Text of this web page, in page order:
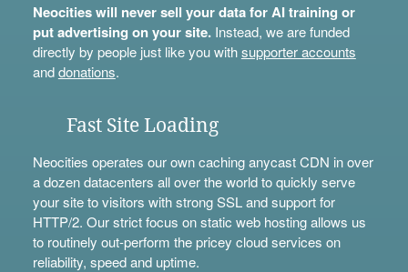
Neocities will never sell your data for AI training or
put advertising on your site.Instead, we are funded
directly by people just like you withsupporter accounts
anddonations.
Fast Site Loading
Neocities operates our own caching anycast CDN in over
a dozen datacenters all over the world to quickly serve
your site to visitors with strong SSL and support for
HTTP/2. Our strict focus on static web hosting allows us
to routinely out-perform the pricey cloud services on
reliability, speed and uptime.